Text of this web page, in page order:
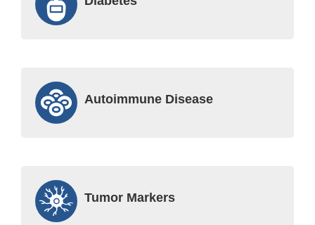
Autoimmune Disease
Tumor Markers